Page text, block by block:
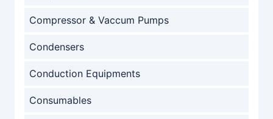
Compressor & Vaccum Pumps
Condensers
Conduction Equipments
Consumables